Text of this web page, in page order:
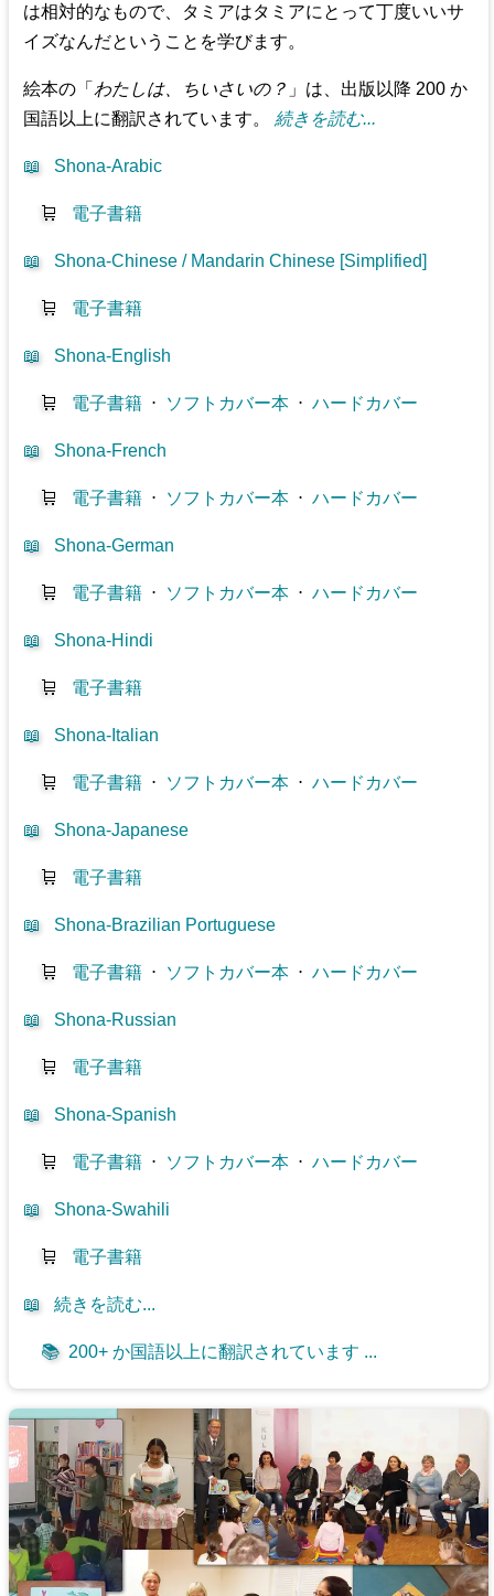
は相対的なもので、タミアはタミアにとって丁度いいサ
イズなんだということを学びます。
絵本の「 わたしは、ちいさいの？ 」は、出版以降 200 か
国語以上に翻訳されています。 続きを読む...
📖 Shona-Arabic
🛒 電子書籍
📖 Shona-Chinese / Mandarin Chinese [Simplified]
🛒 電子書籍
📖 Shona-English
🛒 電子書籍 ⋅ ソフトカバー本 ⋅ハードカバー
📖 Shona-French
🛒 電子書籍 ⋅ ソフトカバー本 ⋅ハードカバー
📖 Shona-German
🛒 電子書籍 ⋅ ソフトカバー本 ⋅ハードカバー
📖 Shona-Hindi
🛒 電子書籍
📖 Shona-Italian
🛒 電子書籍 ⋅ ソフトカバー本 ⋅ハードカバー
📖 Shona-Japanese
🛒 電子書籍
📖 Shona-Brazilian Portuguese
🛒 電子書籍 ⋅ ソフトカバー本 ⋅ハードカバー
📖 Shona-Russian
🛒 電子書籍
📖 Shona-Spanish
🛒 電子書籍 ⋅ ソフトカバー本 ⋅ハードカバー
📖 Shona-Swahili
🛒 電子書籍
📖 続きを読む...
📚 200+ か国語以上に翻訳されています ...